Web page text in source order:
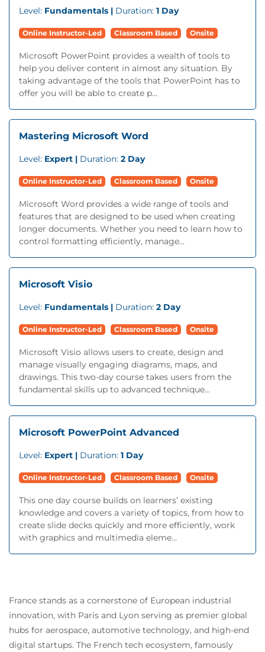
Level: Fundamentals | Duration: 1 Day
Online Instructor-Led Classroom Based Onsite
Microsoft PowerPoint provides a wealth of tools to
help you deliver content in almost any situation. By
taking advantage of the tools that PowerPoint has to
offer you will be able to create p...
Mastering Microsoft Word
Level: Expert | Duration: 2 Day
Online Instructor-Led Classroom Based Onsite
Microsoft Word provides a wide range of tools and
features that are designed to be used when creating
longer documents. Whether you need to learn how to
control formatting efficiently, manage...
Microsoft Visio
Level: Fundamentals | Duration: 2 Day
Online Instructor-Led Classroom Based Onsite
Microsoft Visio allows users to create, design and
manage visually engaging diagrams, maps, and
drawings. This two-day course takes users from the
fundamental skills up to advanced technique...
Microsoft PowerPoint Advanced
Level: Expert | Duration: 1 Day
Online Instructor-Led Classroom Based Onsite
This one day course builds on learners’ existing
knowledge and covers a variety of topics, from how to
create slide decks quickly and more efficiently, work
with graphics and multimedia eleme...
France stands as a cornerstone of European industrial
innovation, with Paris and Lyon serving as premier global
hubs for aerospace, automotive technology, and high-end
digital startups. The French tech ecosystem, famously